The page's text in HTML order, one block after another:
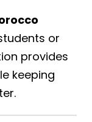
or
provides
keeping